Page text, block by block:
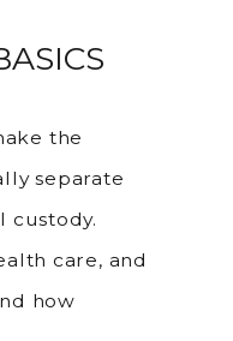
the
separate
custody.
care, and
how